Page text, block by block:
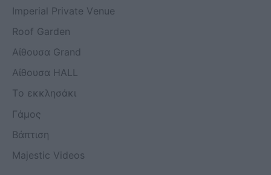
Imperial Private Venue
Roof Garden
Αίθουσα Grand
Aίθουσα HALL
Το εκκλησάκι
Γάμος
Βάπτιση
Majestic Videos